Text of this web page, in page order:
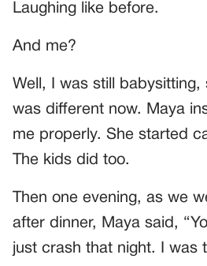
Laughing like before.
And me?
Well, I was still
was different now. Maya
me properly. She started
The kids did too.
Then one evening, as we
after dinner, Maya said,
just crash that night. I was